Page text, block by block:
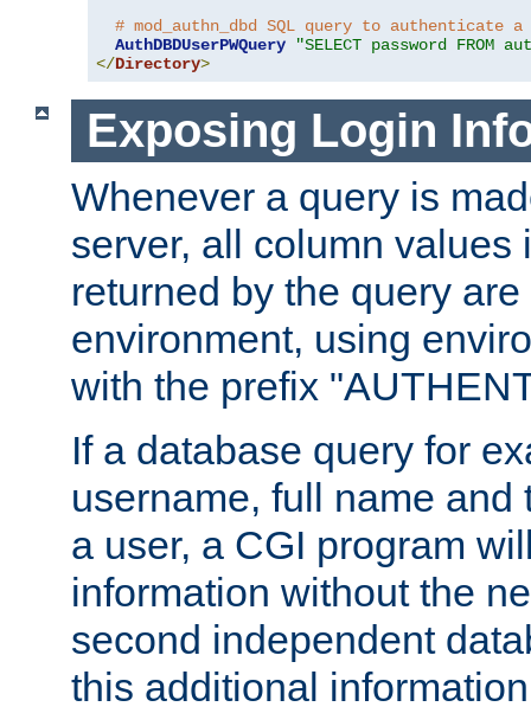
# mod_authn_dbd SQL query to authenticate a
AuthDBDUserPWQuery
"SELECT password FROM
</Directory>
Exposing Login
Whenever a query is
server, all column values
returned by the query
environment, using
with the prefix
If a database query for
username, full name
a user, a CGI program
information without the
second independent
this additional